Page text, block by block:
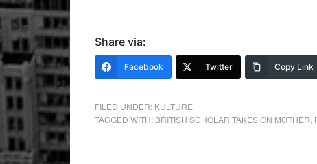
Share via:
Facebook Twitter Copy Link
FILED UNDER: KULTURE
TAGGED WITH: BRITISH SCHOLAR TAKES ON MOTHER